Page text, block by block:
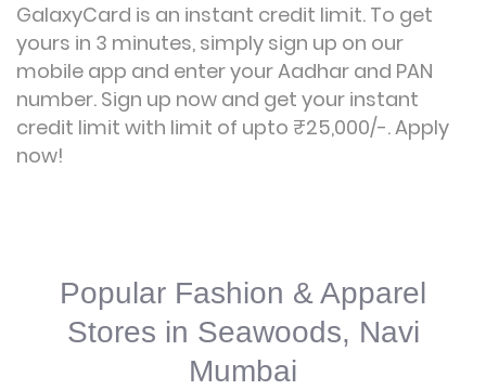
GalaxyCard is an instant credit limit. To get
yours in 3 minutes, simply sign up on our
mobile app and enter your Aadhar and PAN
number. Sign up now and get your instant
credit limit with limit of upto ₹25,000/-.Apply
now!
Popular Fashion & Apparel
Stores in Seawoods, Navi
Mumbai